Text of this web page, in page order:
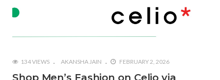
134 VIEWS AKANSHA JAIN FEBRUARY 2, 2026